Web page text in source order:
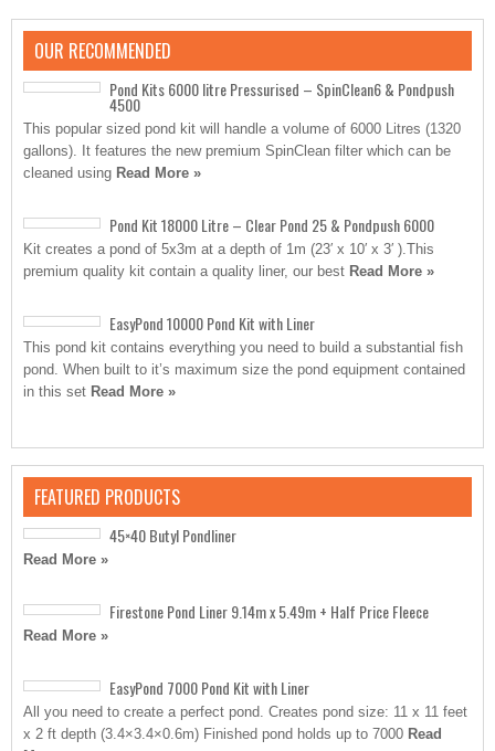
OUR RECOMMENDED
Pond Kits 6000 litre Pressurised – SpinClean6 & Pondpush
4500
This popular sized pond kit will handle a volume of 6000 Litres (1320
gallons). It features the new premium SpinClean filter which can be
cleaned using Read More »
Pond Kit 18000 Litre – Clear Pond 25 & Pondpush 6000
Kit creates a pond of 5x3m at a depth of 1m (23′ x 10′ x 3′ ).This
premium quality kit contain a quality liner, our best Read More »
EasyPond 10000 Pond Kit with Liner
This pond kit contains everything you need to build a substantial fish
pond. When built to it’s maximum size the pond equipment contained
in this set Read More »
FEATURED PRODUCTS
45×40 Butyl Pondliner
Read More »
Firestone Pond Liner 9.14m x 5.49m + Half Price Fleece
Read More »
EasyPond 7000 Pond Kit with Liner
All you need to create a perfect pond. Creates pond size: 11 x 11 feet
x 2 ft depth (3.4×3.4×0.6m) Finished pond holds up to 7000 Read